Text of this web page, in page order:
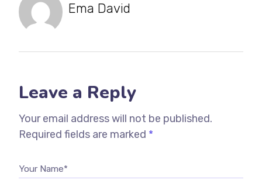
Ema David
Leave a Reply
Your email address will not be published.
Required fields are marked *
Your Name*